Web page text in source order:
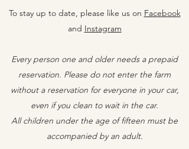
To stay up to date, please like us on Facebook
and Instagram
Every person one and older needs a prepaid
reservation. Please do not enter the farm
without a reservation for everyone in your car,
even if you clean to wait in the car.
All children under the age of fifteen must be
accompanied by an adult.